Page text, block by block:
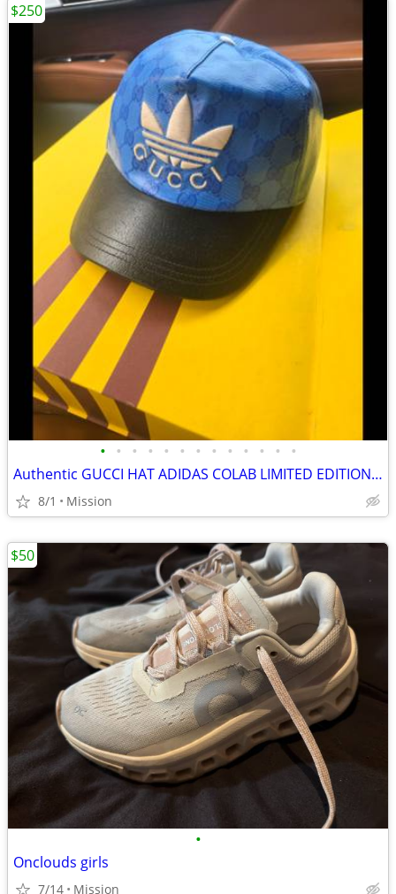
• • • • • • • • • • • • •
Authentic GUCCI HAT ADIDAS COLAB LIMITED EDITION BLUE LARGE
8/1 Mission
$250
•
Onclouds girls
7/14 Mission
$50